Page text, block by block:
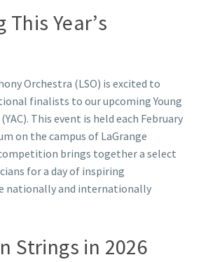
Year’s
Orchestra (LSO) is excited to
finalists to our upcoming Young
This event is held each February
on the campus of LaGrange
brings together a select
for a day of inspiring
nationally and internationally
Strings in 2026